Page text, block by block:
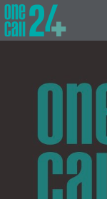
Skip
to
content